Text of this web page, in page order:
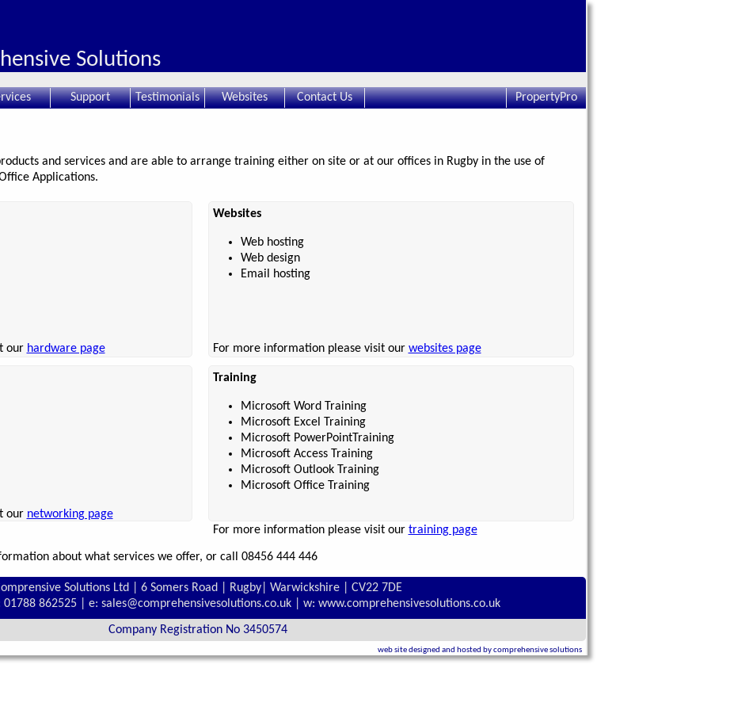
Solutions
Support Testimonials Websites Contact Us PropertyPro
and services and are able to arrange training either on site or at our offices in Rugby in the use of
Applications.
our hardware page
Websites
Web hosting
Web design
Email hosting
For more information please visit our websites page
our networking page
Training
Microsoft Word Training
Microsoft Excel Training
Microsoft PowerPointTraining
Microsoft Access Training
Microsoft Outlook Training
Microsoft Office Training
For more information please visit our training page
about what services we offer, or call 08456 444 446
Solutions Ltd | 6 Somers Road | Rugby| Warwickshire | CV22 7DE
862525 | e: sales@comprehensivesolutions.co.uk | w: www.comprehensivesolutions.co.uk
Company Registration No 3450574
web site designed and hosted by comprehensive solutions